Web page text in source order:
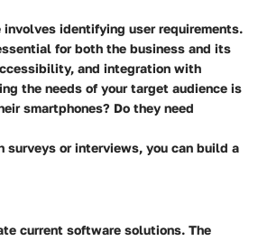
identifying user requirements.
for both the business and its
and integration with
the needs of your target audience is
smartphones? Do they need
or interviews, you can build a
current software solutions. The